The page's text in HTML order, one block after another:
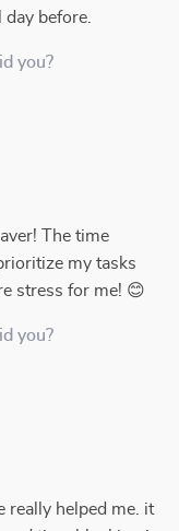
before.
you?
The time
my tasks
stress for me! 😊
you?
really helped me. it